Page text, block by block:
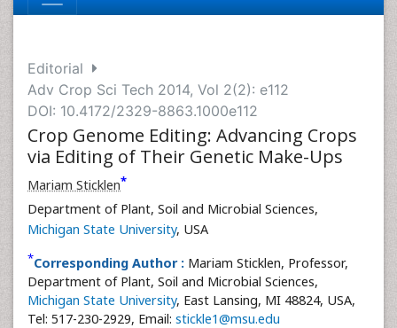
Editorial
Adv Crop Sci Tech 2014, Vol 2(2): e112
DOI: 10.4172/2329-8863.1000e112
Crop Genome Editing: Advancing Crops
via Editing of Their Genetic Make-Ups
Mariam Sticklen*
Department of Plant, Soil and Microbial Sciences,
Michigan State University, USA
*Corresponding Author : Mariam Sticklen, Professor,
Department of Plant, Soil and Microbial Sciences,
Michigan State University, East Lansing, MI 48824, USA,
Tel: 517-230-2929, Email: stickle1@msu.edu